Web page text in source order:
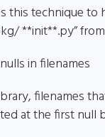
this technique to
**init**.py”
in filenames
filenames
at the first null